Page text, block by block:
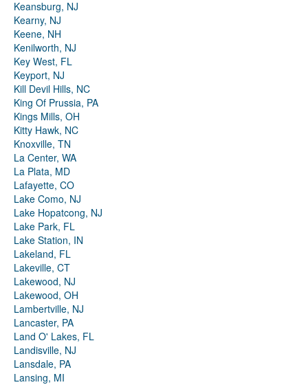
Keansburg, NJ
Kearny, NJ
Keene, NH
Kenilworth, NJ
Key West, FL
Keyport, NJ
Kill Devil Hills, NC
King Of Prussia, PA
Kings Mills, OH
Kitty Hawk, NC
Knoxville, TN
La Center, WA
La Plata, MD
Lafayette, CO
Lake Como, NJ
Lake Hopatcong, NJ
Lake Park, FL
Lake Station, IN
Lakeland, FL
Lakeville, CT
Lakewood, NJ
Lakewood, OH
Lambertville, NJ
Lancaster, PA
Land O' Lakes, FL
Landisville, NJ
Lansdale, PA
Lansing, MI